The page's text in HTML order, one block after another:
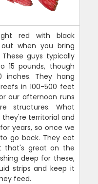
red with black
when you bring
guys typically
15 pounds, though
inches. They hang
in 100-500 feet
our afternoon runs
structures. What
territorial and
years, so once we
go back. They eat
that's great on the
deep for these,
strips and keep it
feed.